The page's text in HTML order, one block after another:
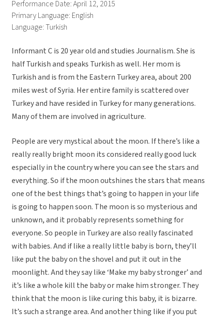
Performance Date: April 12, 2015
Primary Language: English
Language: Turkish
Informant C is 20 year old and studies Journalism. She is
half Turkish and speaks Turkish as well. Her mom is
Turkish and is from the Eastern Turkey area, about 200
miles west of Syria. Her entire family is scattered over
Turkey and have resided in Turkey for many generations.
Many of them are involved in agriculture.
People are very mystical about the moon. If there’s like a
really really bright moon its considered really good luck
especially in the country where you can see the stars and
everything. So if the moon outshines the stars that means
one of the best things that’s going to happen in your life
is going to happen soon. The moon is so mysterious and
unknown, and it probably represents something for
everyone. So people in Turkey are also really fascinated
with babies. And if like a really little baby is born, they’ll
like put the baby on the shovel and put it out in the
moonlight. And they say like ‘Make my baby stronger’ and
it’s like a whole kill the baby or make him stronger. They
think that the moon is like curing this baby, it is bizarre.
It’s such a strange area. And another thing like if you put